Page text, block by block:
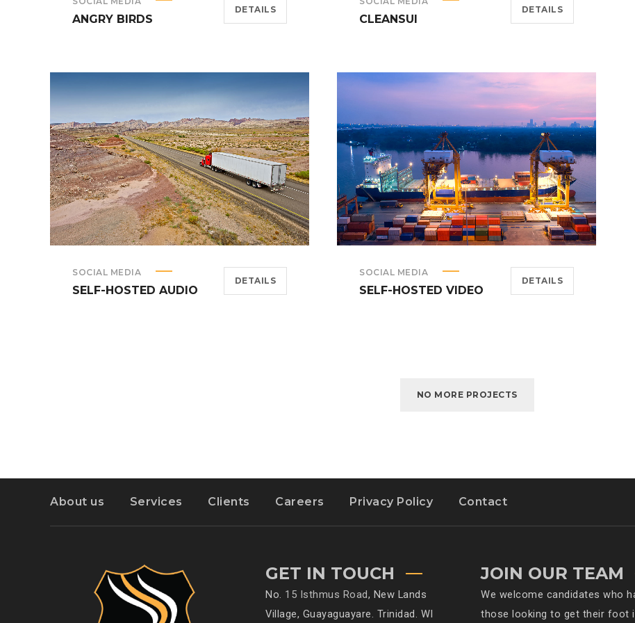
ANGRY BIRDS
DETAILS
CLEANSUI
DETAILS
SOCIAL MEDIA
SELF-HOSTED AUDIO
DETAILS
SOCIAL MEDIA
SELF-HOSTED VIDEO
DETAILS
NO MORE PROJECTS
About us Services Clients Careers Privacy Policy Contact
GET IN TOUCH
No. 15 Isthmus Road, New Lands
Village, Guayaguayare. Trinidad. WI
JOIN OUR TEAM
We welcome candidates who
those looking to get their foot